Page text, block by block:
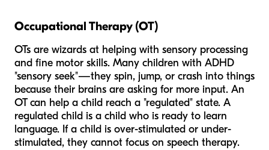
Occupational Therapy (OT)
OTs are wizards at helping with sensory processing
and fine motor skills. Many children with ADHD
"sensory seek"—they spin, jump, or crash into things
because their brains are asking for more input. An
OT can help a child reach a "regulated" state. A
regulated child is a child who is ready to learn
language. If a child is over-stimulated or under-
stimulated, they cannot focus on speech therapy.